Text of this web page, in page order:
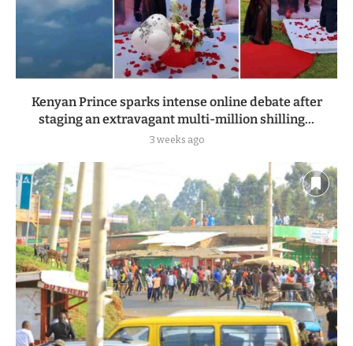
Kenyan Prince sparks intense online debate after
staging an extravagant multi-million shilling...
3 weeks ago